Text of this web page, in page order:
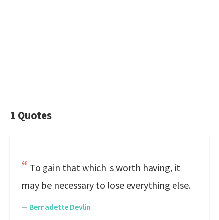
1 Quotes
To gain that which is worth having, it
may be necessary to lose everything else.
— Bernadette Devlin